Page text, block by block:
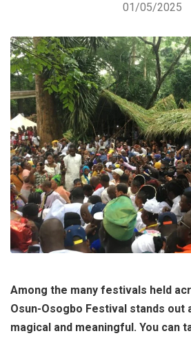
01/05/2025
Among the many festivals held
Osun-Osogbo Festival stands out
magical and meaningful. You can